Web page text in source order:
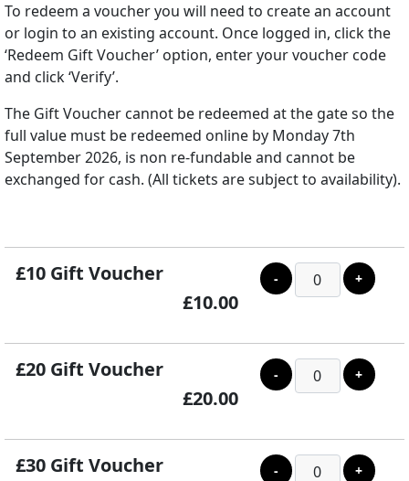
To redeem a voucher you will need to create an account
or login to an existing account. Once logged in, click the
‘Redeem Gift Voucher’ option, enter your voucher code
and click ‘Verify’.
The Gift Voucher cannot be redeemed at the gate so the
full value must be redeemed online by Monday 7th
September 2026, is non re-fundable and cannot be
exchanged for cash. (All tickets are subject to availability).
£10 Gift Voucher
£10.00
- +
£20 Gift Voucher
£20.00
- +
£30 Gift Voucher
- +